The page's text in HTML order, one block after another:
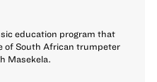
education program that
of South African trumpeter
Masekela.